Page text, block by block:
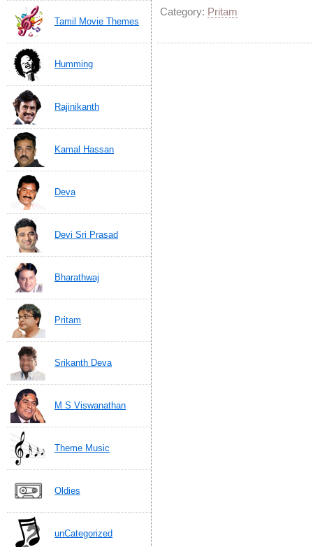
Tamil Movie Themes
Humming
Rajinikanth
Kamal Hassan
Deva
Devi Sri Prasad
Bharathwaj
Pritam
Srikanth Deva
M S Viswanathan
Theme Music
Oldies
unCategorized
Category: Pritam